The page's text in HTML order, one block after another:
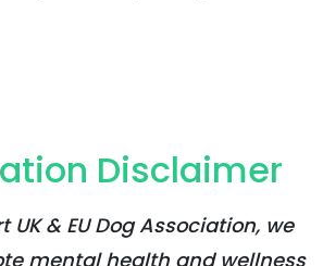
Disclaimer
UK & EU Dog Association, we
mental health and wellness